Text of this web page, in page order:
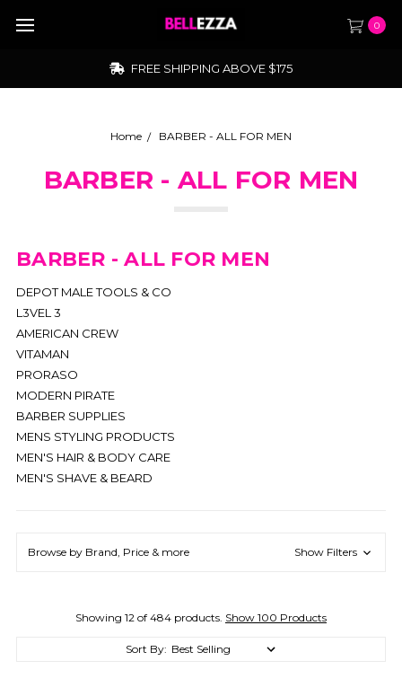
0
FREE SHIPPING ABOVE $175
Home BARBER - ALL FOR MEN
BARBER - ALL FOR MEN
BARBER - ALL FOR MEN
DEPOT MALE TOOLS & CO
L3VEL 3
AMERICAN CREW
VITAMAN
PRORASO
MODERN PIRATE
BARBER SUPPLIES
MENS STYLING PRODUCTS
MEN'S HAIR & BODY CARE
MEN'S SHAVE & BEARD
Browse by Brand, Price & more Show Filters
Showing 12 of 484 products. Show 100 Products
Sort By: